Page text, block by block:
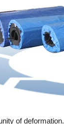
of deformation.